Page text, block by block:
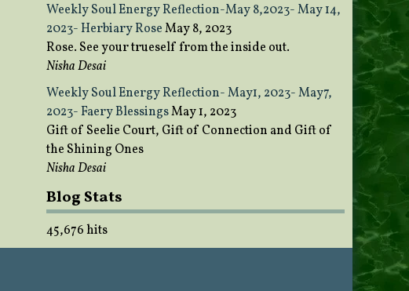
Weekly Soul Energy Reflection-May 8,2023- May 14,
2023- Herbiary RoseMay 8, 2023
Rose. See your trueself from the inside out.
Nisha Desai
Weekly Soul Energy Reflection- May1, 2023- May7,
2023- Faery BlessingsMay 1, 2023
Gift of Seelie Court, Gift of Connection and Gift of
the Shining Ones
Nisha Desai
Blog Stats
45,676 hits